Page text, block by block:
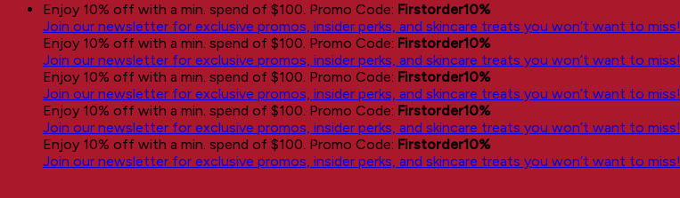
Enjoy 10% off with a min. spend of $100. Promo Code: Firstorder10%
Join our newsletter for exclusive promos, insider perks, and skincare treats you won’t want to miss!
Enjoy 10% off with a min. spend of $100. Promo Code: Firstorder10%
Join our newsletter for exclusive promos, insider perks, and skincare treats you won’t want to miss!
Enjoy 10% off with a min. spend of $100. Promo Code: Firstorder10%
Join our newsletter for exclusive promos, insider perks, and skincare treats you won’t want to miss!
Enjoy 10% off with a min. spend of $100. Promo Code: Firstorder10%
Join our newsletter for exclusive promos, insider perks, and skincare treats you won’t want to miss!
Enjoy 10% off with a min. spend of $100. Promo Code: Firstorder10%
Join our newsletter for exclusive promos, insider perks, and skincare treats you won’t want to miss!